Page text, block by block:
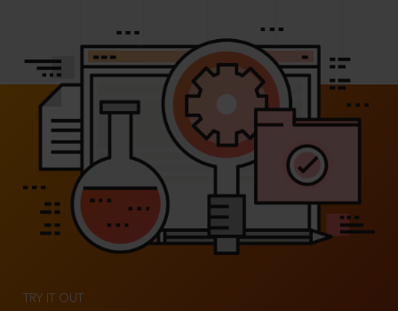
TRY IT OUT